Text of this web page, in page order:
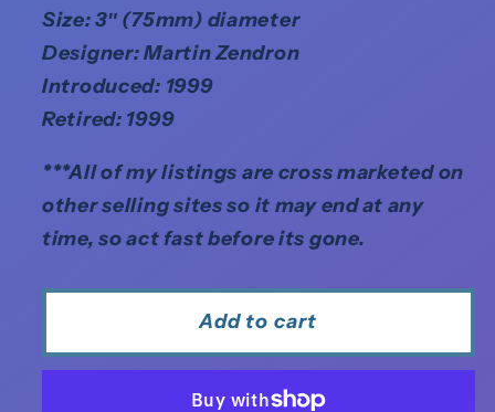
Size: 3″ (75mm) diameter
Designer: Martin Zendron
Introduced: 1999
Retired: 1999
***All of my listings are cross marketed on
other selling sites so it may end at any
time, so act fast before its gone.
Add to cart